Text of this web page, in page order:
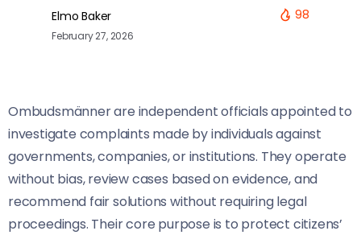
Elmo Baker
February 27, 2026
98
Ombudsmänner are independent officials appointed to
investigate complaints made by individuals against
governments, companies, or institutions. They operate
without bias, review cases based on evidence, and
recommend fair solutions without requiring legal
proceedings. Their core purpose is to protect citizens’